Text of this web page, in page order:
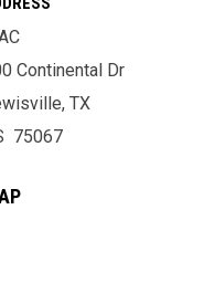
Continental Dr
TX
75067